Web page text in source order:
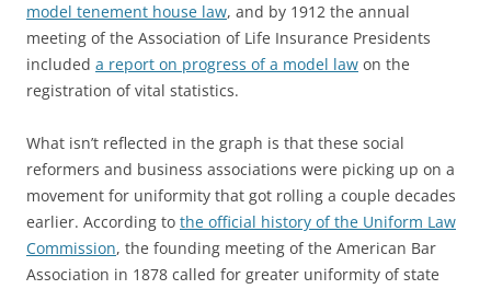
model tenement house law, and by 1912 the annual
meeting of the Association of Life Insurance Presidents
included a report on progress of a model law on the
registration of vital statistics.
What isn’t reflected in the graph is that these social
reformers and business associations were picking up on a
movement for uniformity that got rolling a couple decades
earlier. According to the official history of the Uniform Law
Commission, the founding meeting of the American Bar
Association in 1878 called for greater uniformity of state